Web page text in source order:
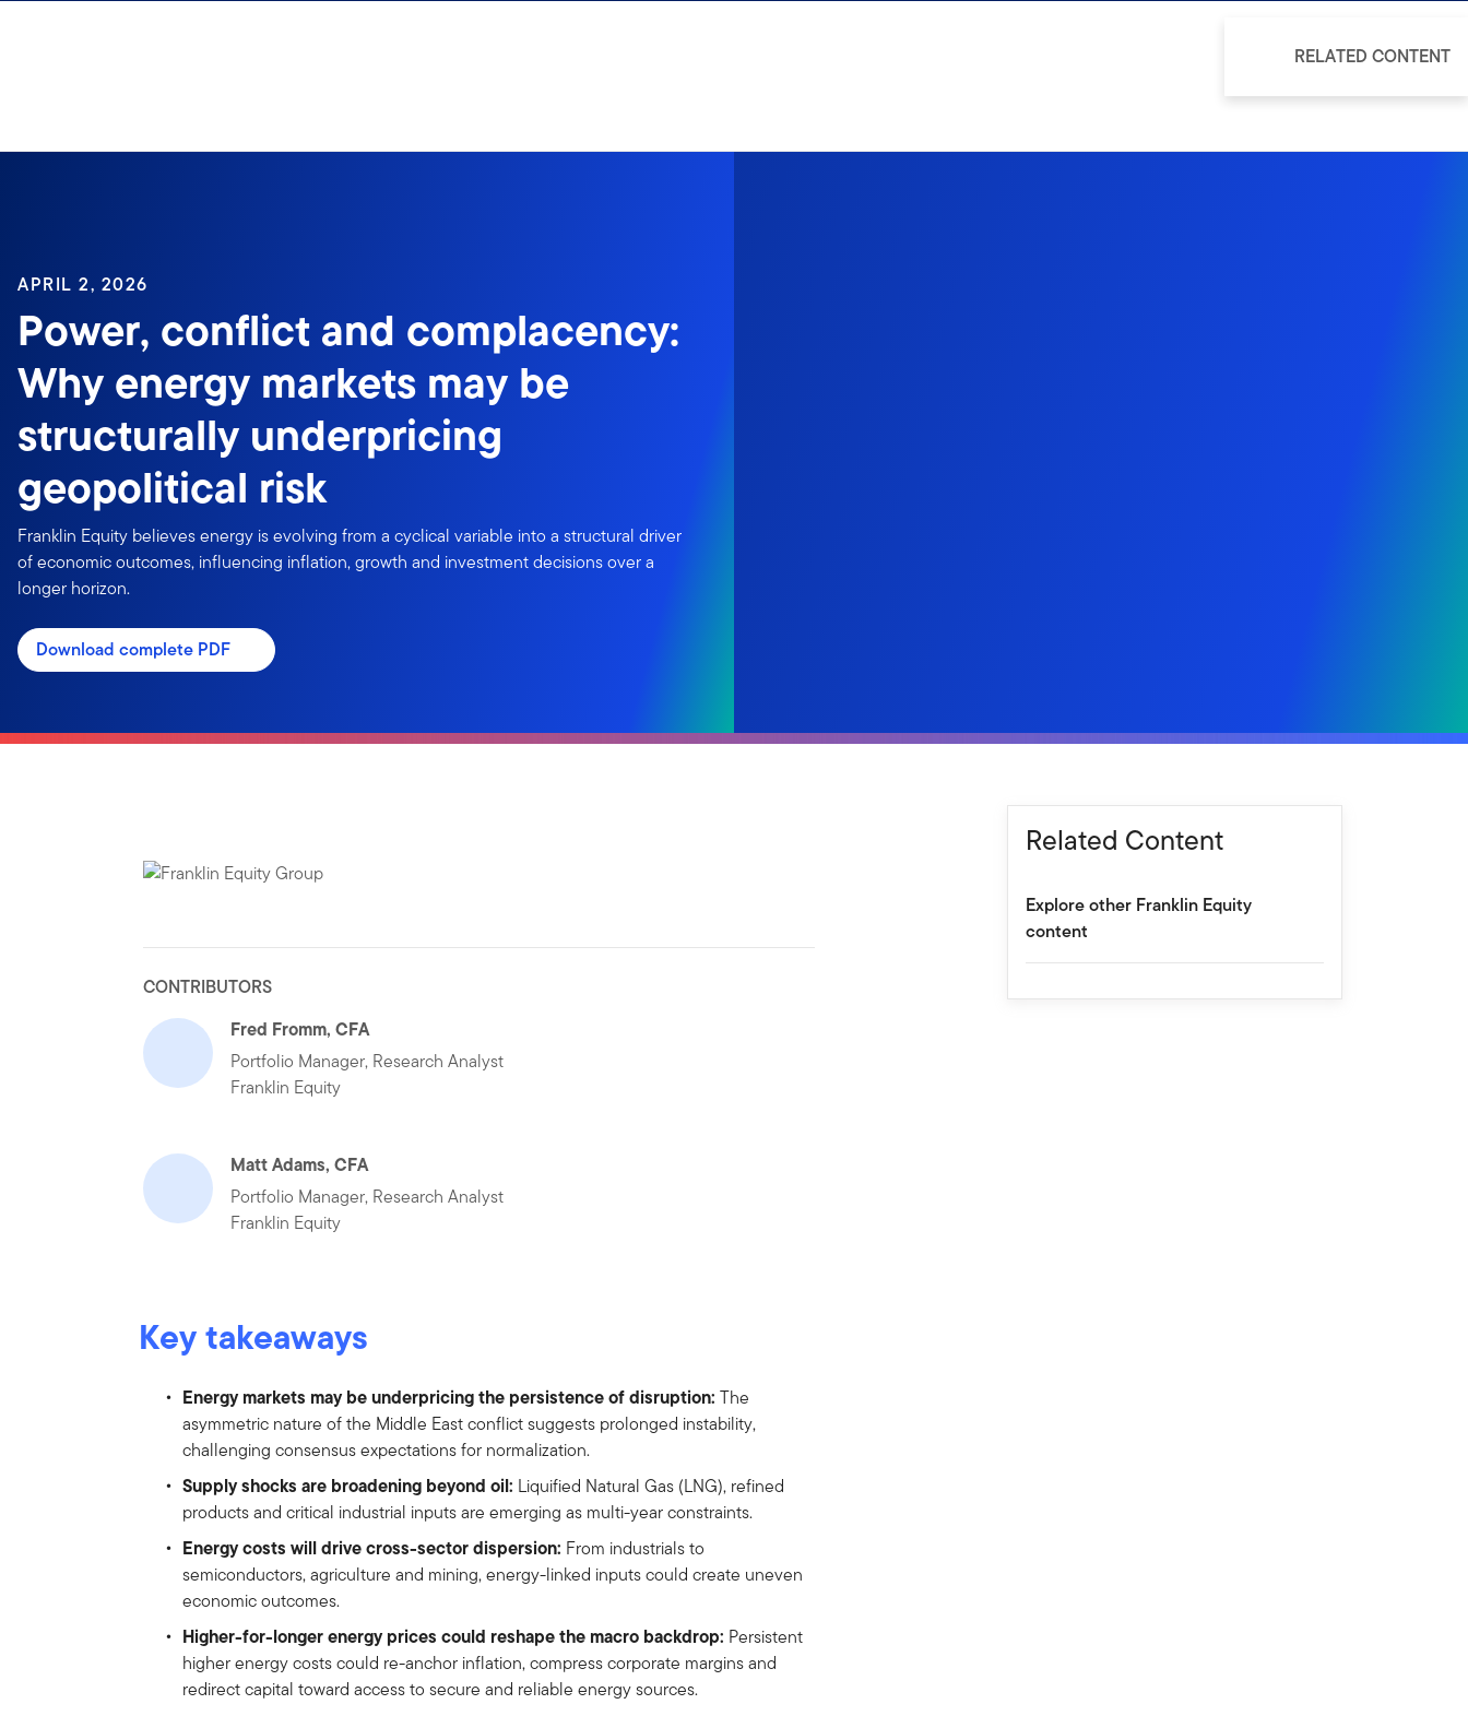
APRIL 2, 2026
Power, conflict and complacency:
Why energy markets may be
structurally underpricing
geopolitical risk
Franklin Equity believes energy is evolving from a cyclical variable into a structural driver
of economic outcomes, influencing inflation, growth and investment decisions over a
longer horizon.
Download complete PDF
CONTRIBUTORS
Fred Fromm, CFA
Portfolio Manager, Research Analyst
Franklin Equity
Matt Adams, CFA
Portfolio Manager, Research Analyst
Franklin Equity
Key takeaways
Energy markets may be underpricing the persistence of disruption: The
asymmetric nature of the Middle East conflict suggests prolonged instability,
challenging consensus expectations for normalization.
Supply shocks are broadening beyond oil: Liquified Natural Gas (LNG), refined
products and critical industrial inputs are emerging as multi-year constraints.
Energy costs will drive cross-sector dispersion: From industrials to
semiconductors, agriculture and mining, energy-linked inputs could create uneven
economic outcomes.
Higher-for-longer energy prices could reshape the macro backdrop: Persistent
higher energy costs could re-anchor inflation, compress corporate margins and
redirect capital toward access to secure and reliable energy sources.
Related Content
Explore other Franklin Equity
content
RELATED CONTENT